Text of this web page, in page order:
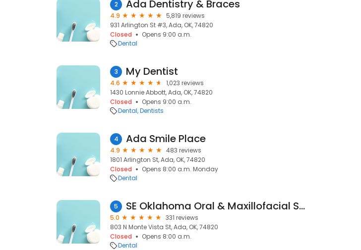
2 Ada Dentistry & Braces
4.9
5,819 reviews
931 Arlington St #3, Ada, OK, 74820
Closed
Opens 9:00 a.m.
Dental
3 My Dentist
4.6
1,023 reviews
1430 Lonnie Abbott, Ada, OK, 74820
Closed
Opens 9:00 a.m.
Dental Dentists
4 Ada Smile Place
4.9
483 reviews
1801 Arlington St, Ada, OK, 74820
Closed
Opens 8:00 a.m. Monday
Dental
5 SE Oklahoma Oral & Maxillofacial Surgery
5.0
331 reviews
803 N Monte Vista St, Ada, OK, 74820
Closed
Opens 8:00 a.m.
Dental